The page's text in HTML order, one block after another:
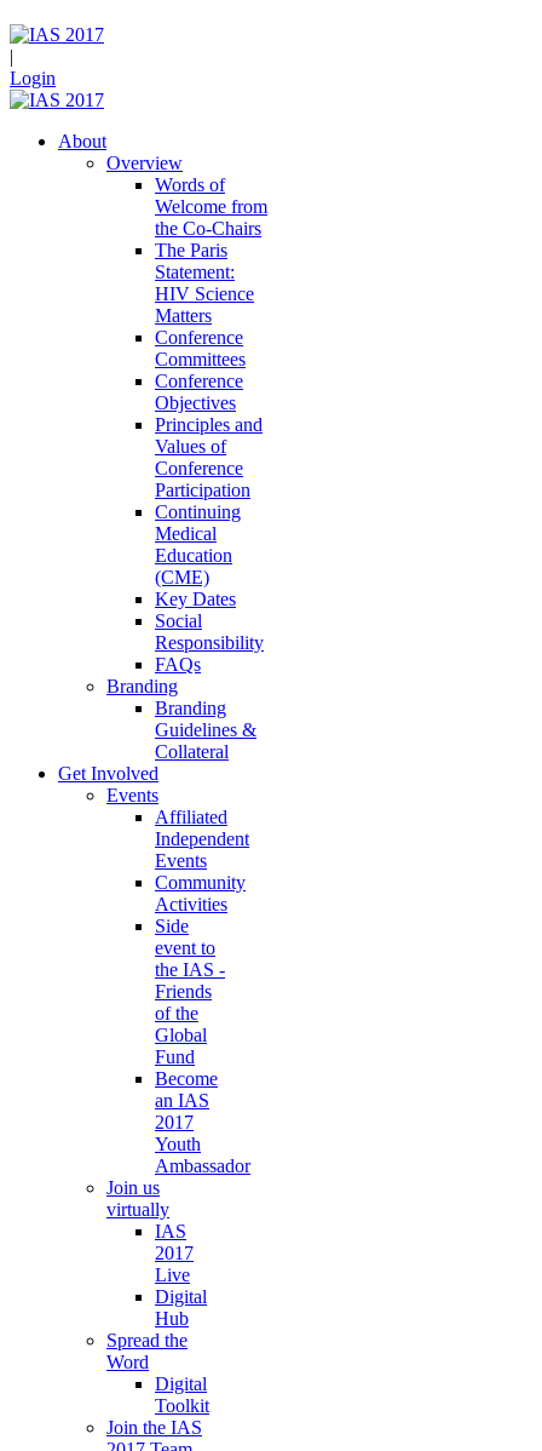
|
Login
About
Overview
Words of
Welcome from
the Co-Chairs
The Paris
Statement:
HIV Science
Matters
Conference
Committees
Conference
Objectives
Principles and
Values of
Conference
Participation
Continuing
Medical
Education
(CME)
Key Dates
Social
Responsibility
FAQs
Branding
Branding
Guidelines &
Collateral
Get Involved
Events
Affiliated
Independent
Events
Community
Activities
Side
event to
the IAS -
Friends
of the
Global
Fund
Become
an IAS
2017
Youth
Ambassador
Join us
virtually
IAS
2017
Live
Digital
Hub
Spread the
Word
Digital
Toolkit
Join the IAS